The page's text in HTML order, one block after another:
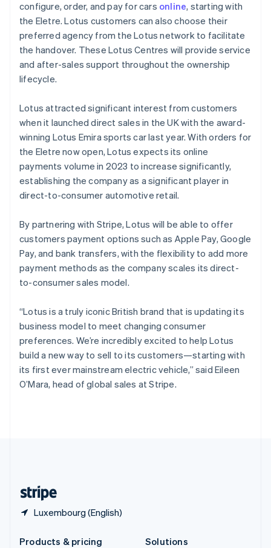
configure, order, and pay for cars online, starting with
the Eletre. Lotus customers can also choose their
preferred agency from the Lotus network to facilitate
the handover. These Lotus Centres will provide service
and after-sales support throughout the ownership
lifecycle.
Lotus attracted significant interest from customers
when it launched direct sales in the UK with the award-
winning Lotus Emira sports car last year. With orders for
the Eletre now open, Lotus expects its online
payments volume in 2023 to increase significantly,
establishing the company as a significant player in
direct-to-consumer automotive retail.
By partnering with Stripe, Lotus will be able to offer
customers payment options such as Apple Pay, Google
Pay, and bank transfers, with the flexibility to add more
payment methods as the company scales its direct-
to-consumer sales model.
“Lotus is a truly iconic British brand that is updating its
business model to meet changing consumer
preferences. We’re incredibly excited to help Lotus
build a new way to sell to its customers—starting with
its first ever mainstream electric vehicle,” said Eileen
O’Mara, head of global sales at Stripe.
Luxembourg (English)
Mainland China
简体中文 English
Malaysia
English 简体中文
Malta
English
Mexico
Netherlands
NederlandsEnglish
New Zealand
English
Norway
English
Poland
English
Portugal
Romania
English
Singapore
English简体中文
English
EnglishItaliano
Spain
EspañolEnglish
Sweden
Svenska English
Switzerland
DeutschFrançaisItalianoEnglish
Products & pricing
Solutions